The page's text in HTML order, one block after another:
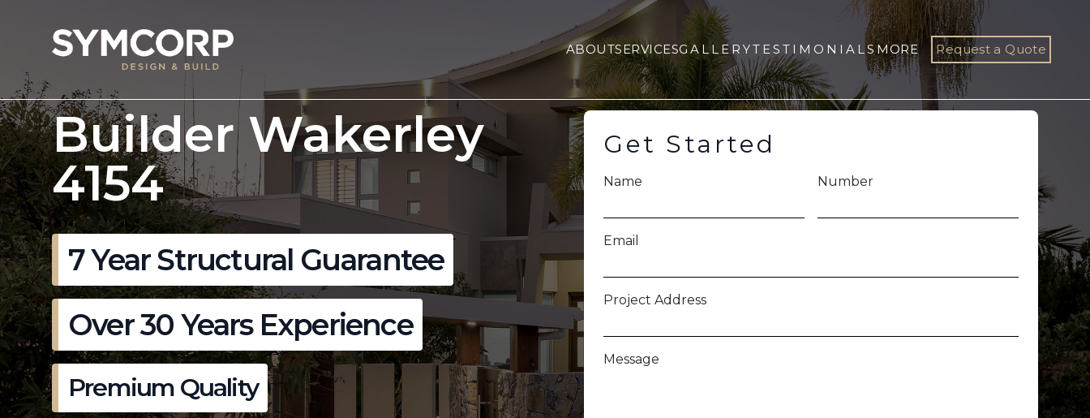
ABOUTSERVICESGALLERYTESTIMONIALSMORE Request a Quote
Builder Wakerley
4154
7 Year Structural Guarantee
Over 30 Years Experience
Premium Quality
Get Started
Name Number
Email
Project Address
Message